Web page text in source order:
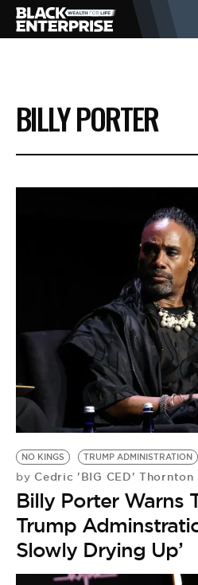
BUSINESS
NEWS
VIDEOS
BE EXTRAS
BILLY PORTER
NO KINGS TRUMP ADMINISTRATION
by Cedric 'BIG CED' Thornton
Billy Porter Warns
Trump
Slowly Drying Up’